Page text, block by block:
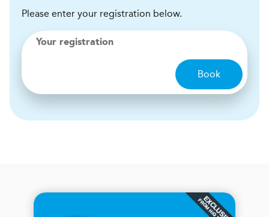
Please enter your registration below.
Your registration
Book